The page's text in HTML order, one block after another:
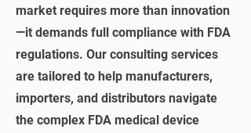
market requires more than innovation
—it demands full compliance with FDA
regulations. Our consulting services
are tailored to help manufacturers,
importers, and distributors navigate
the complex FDA medical device